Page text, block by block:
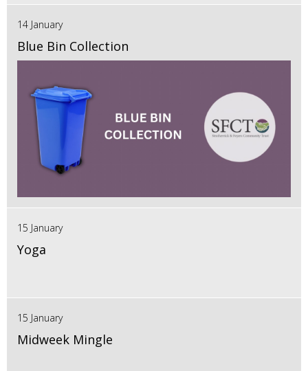
14 January
Blue Bin Collection
15 January
Yoga
15 January
Midweek Mingle